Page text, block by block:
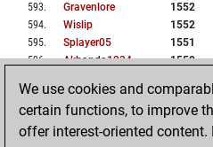
593. Gravenlore
1552
594. Wislip
1552
595. Splayer05
1551
596. Akhanda1234
1550
598. Xiejing0209
1550
599. Colcress
1549
600. Jwbb1965 1549
We use cookies and
certain functions, to improve
offer interest-oriented content.